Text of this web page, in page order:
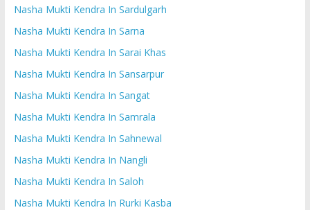
Nasha Mukti Kendra In Sardulgarh
Nasha Mukti Kendra In Sarna
Nasha Mukti Kendra In Sarai Khas
Nasha Mukti Kendra In Sansarpur
Nasha Mukti Kendra In Sangat
Nasha Mukti Kendra In Samrala
Nasha Mukti Kendra In Sahnewal
Nasha Mukti Kendra In Nangli
Nasha Mukti Kendra In Saloh
Nasha Mukti Kendra In Rurki Kasba